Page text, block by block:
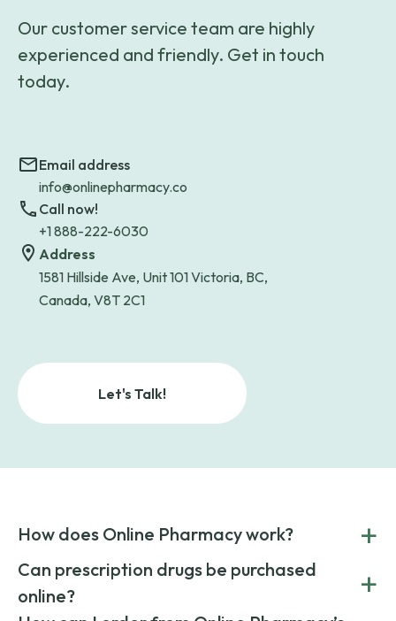
Our customer service team are highly
experienced and friendly. Get in touch
today.
Email address
info@onlinepharmacy.co
Call now!
+1 888-222-6030
Address
1581 Hillside Ave, Unit 101 Victoria, BC,
Canada, V8T 2C1
Let's Talk!
How does Online Pharmacy work? +
POnline Pharmacy is a prescription referral service that
connects you with affordable medications from licensed
pharmacies worldwide. You can save money by choosing
Can prescription drugs be purchased
online?
+